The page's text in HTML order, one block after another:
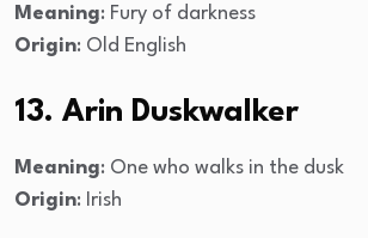
Meaning: Fury of darkness
Origin: Old English
13. Arin Duskwalker
Meaning: One who walks in the dusk
Origin: Irish